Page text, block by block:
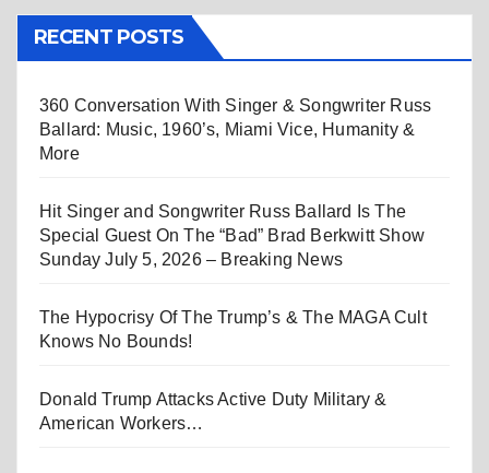
RECENT POSTS
360 Conversation With Singer & Songwriter Russ
Ballard: Music, 1960’s, Miami Vice, Humanity &
More
Hit Singer and Songwriter Russ Ballard Is The
Special Guest On The “Bad” Brad Berkwitt Show
Sunday July 5, 2026 – Breaking News
The Hypocrisy Of The Trump’s & The MAGA Cult
Knows No Bounds!
Donald Trump Attacks Active Duty Military &
American Workers…